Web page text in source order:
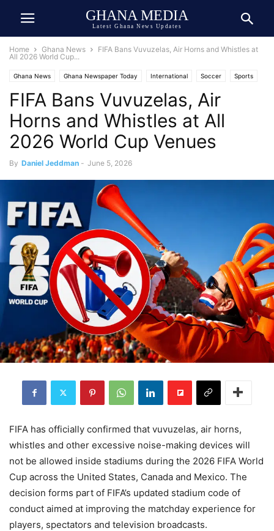
GHANA MEDIA
Latest Ghana News Updates
Home Ghana News
FIFA Bans Vuvuzelas, Air Horns and Whistles at
All 2026 World Cup...
Ghana News Ghana Newspaper Today International Soccer Sports
Top Stories United States USA-Ghana Relations
FIFA Bans Vuvuzelas, Air
Horns and Whistles at All
2026 World Cup Venues
By Daniel Jeddman - June 5, 2026
FIFA has officially confirmed that vuvuzelas, air horns,
whistles and other excessive noise-making devices will
not be allowed inside stadiums during the 2026 FIFA World
Cup across the United States, Canada and Mexico. The
decision forms part of FIFA’s updated stadium code of
conduct aimed at improving the matchday experience for
players, spectators and television broadcasts.